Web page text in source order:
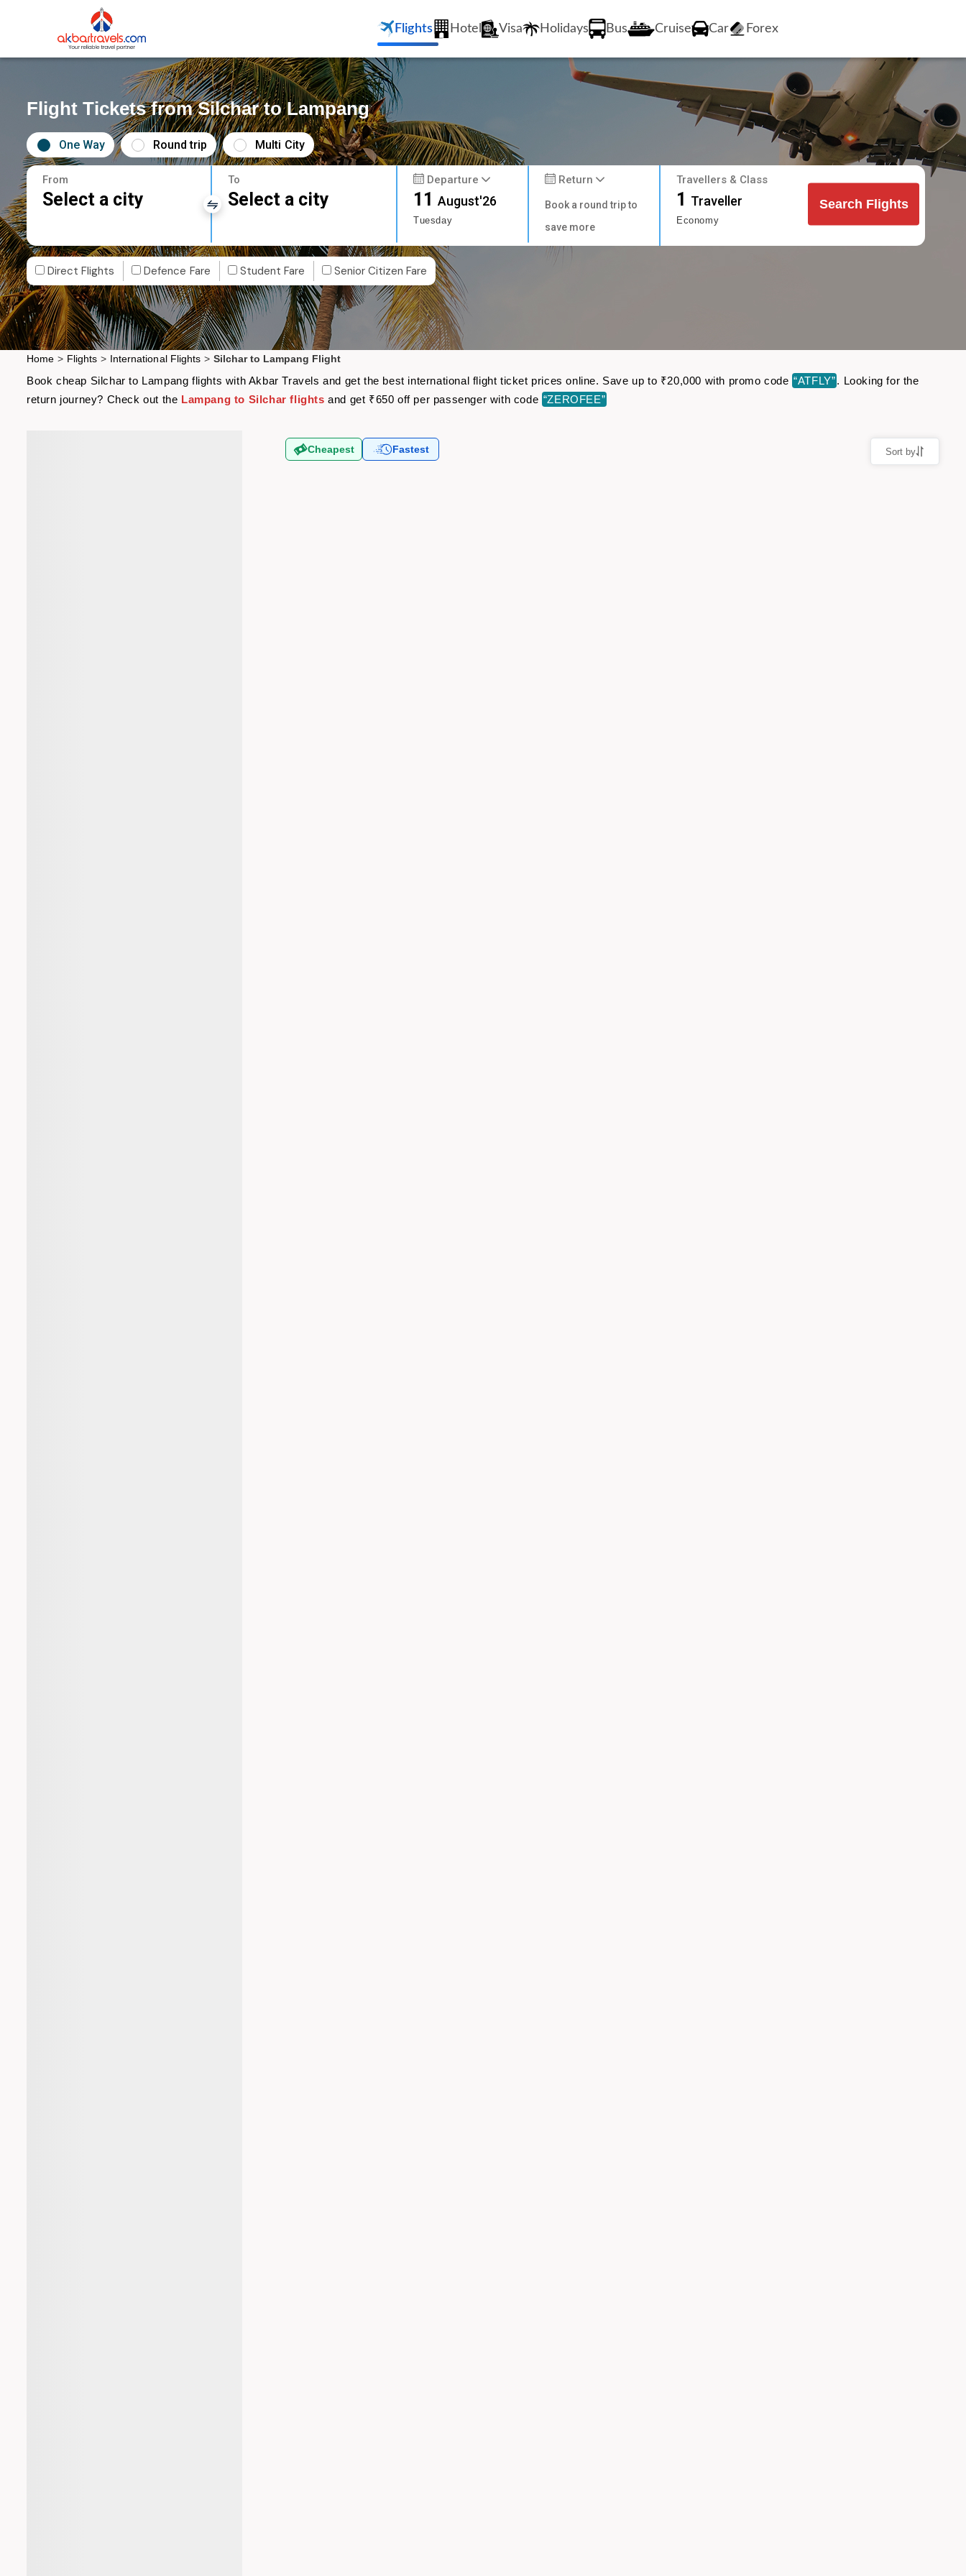
Flights Hotel Visa Holidays Bus Cruise Car Forex
Flight Tickets from Silchar to Lampang
One Way Round trip Multi City
From
Select a city
To
Select a city
Departure
11August'26
Tuesday
Return
Book a round trip to
save more
Travellers & Class
1 Traveller
Economy
Search Flights
Direct Flights Defence Fare Student Fare Senior Citizen Fare
Home > Flights > International Flights > Silchar to Lampang Flight
Book cheap Silchar to Lampang flights with Akbar Travels and get the best international flight ticket prices online. Save up to ₹20,000 with promo code “ATFLY”. Looking for the
return journey? Check out the Lampang to Silchar flights and get ₹650 off per passenger with code “ZEROFEE”
Cheapest Fastest Sort by